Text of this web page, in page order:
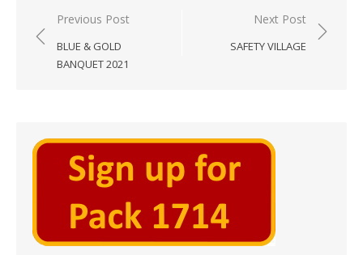
Post
navigation
Previous Post
BLUE & GOLD
BANQUET 2021
Next Post
SAFETY VILLAGE